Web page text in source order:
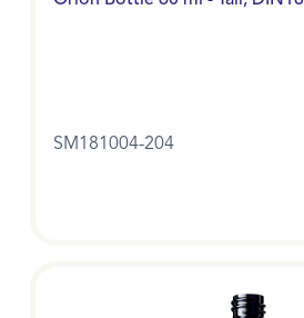
SM181004-204